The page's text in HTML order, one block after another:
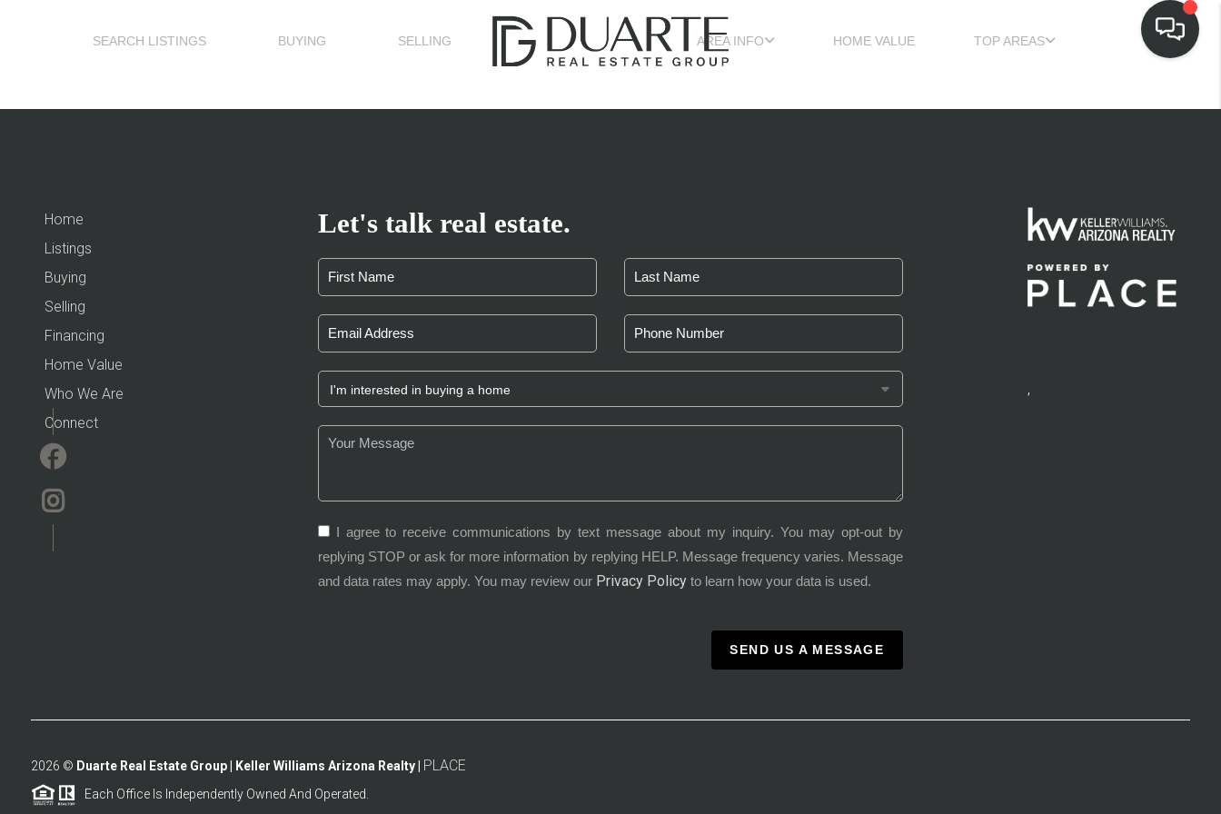
SEARCH LISTINGS BUYING SELLING AREA INFO HOME VALUE TOP AREAS
Home
Listings
Buying
Selling
Financing
Home Value
Who We Are
Connect
Let's talk real estate.
I agree to receive communications by text message about my inquiry. You may opt-out by
replying STOP or ask for more information by replying HELP. Message frequency varies. Message
and data rates may apply. You may review our Privacy Policyto learn how your data is used.
SEND US A MESSAGE
,
2026 © Duarte Real Estate Group | Keller Williams Arizona Realty | PLACE
Each Office Is Independently Owned And Operated.